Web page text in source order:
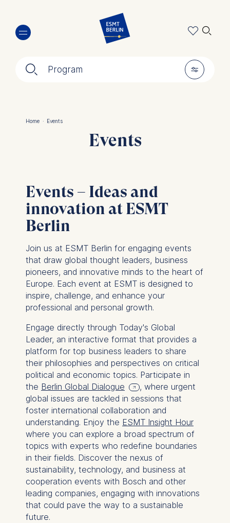
main
🔍︎ Program 🎚︎
🔍︎
Breadcrumb
Home · Events
Events
Events – Ideas and
innovation at ESMT
Berlin
Join us at ESMT Berlin for engaging events
that draw global thought leaders, business
pioneers, and innovative minds to the heart of
Europe. Each event at ESMT is designed to
inspire, challenge, and enhance your
professional and personal growth.
Engage directly through Today's Global
Leader, an interactive format that provides a
platform for top business leaders to share
their philosophies and perspectives on critical
political and economic topics. Participate in
the Berlin Global Dialogue
, where urgent
global issues are tackled in sessions that
foster international collaboration and
understanding. Enjoy the ESMT Insight Hour
where you can explore a broad spectrum of
topics with experts who redefine boundaries
in their fields. Discover the nexus of
sustainability, technology, and business at
cooperation events with Bosch and other
leading companies, engaging with innovations
that could pave the way to a sustainable
future.